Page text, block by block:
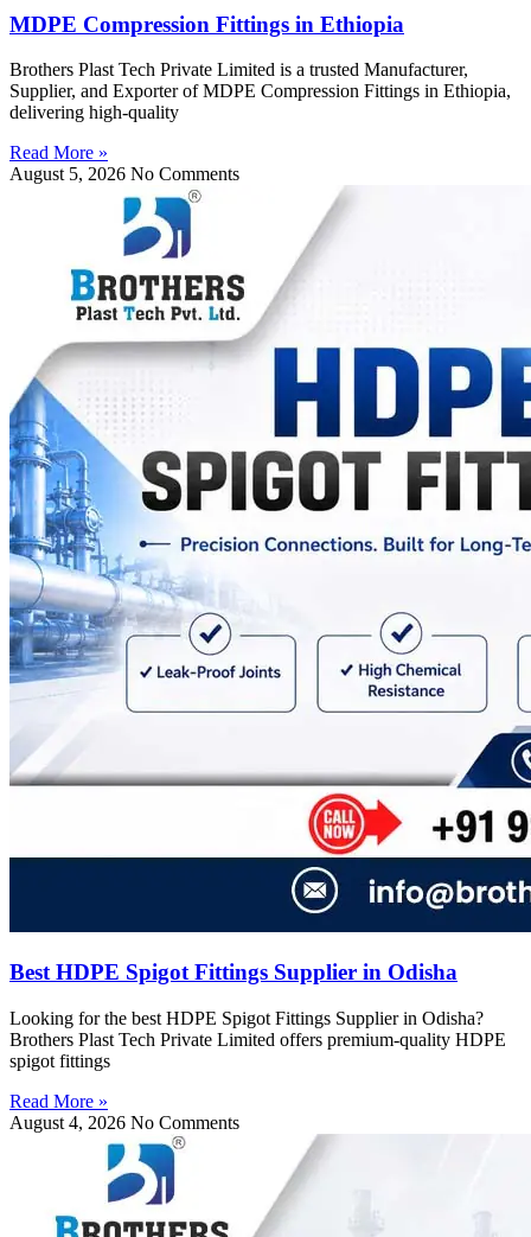
MDPE Compression Fittings in Ethiopia
Brothers Plast Tech Private Limited is a trusted Manufacturer,
Supplier, and Exporter of MDPE Compression Fittings in Ethiopia,
delivering high-quality
Read More »
August 5, 2026 No Comments
Best HDPE Spigot Fittings Supplier in Odisha
Looking for the best HDPE Spigot Fittings Supplier in Odisha?
Brothers Plast Tech Private Limited offers premium-quality HDPE
spigot fittings
Read More »
August 4, 2026 No Comments